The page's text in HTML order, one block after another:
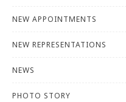
NEW APPOINTMENTS
NEW REPRESENTATIONS
NEWS
PHOTO STORY